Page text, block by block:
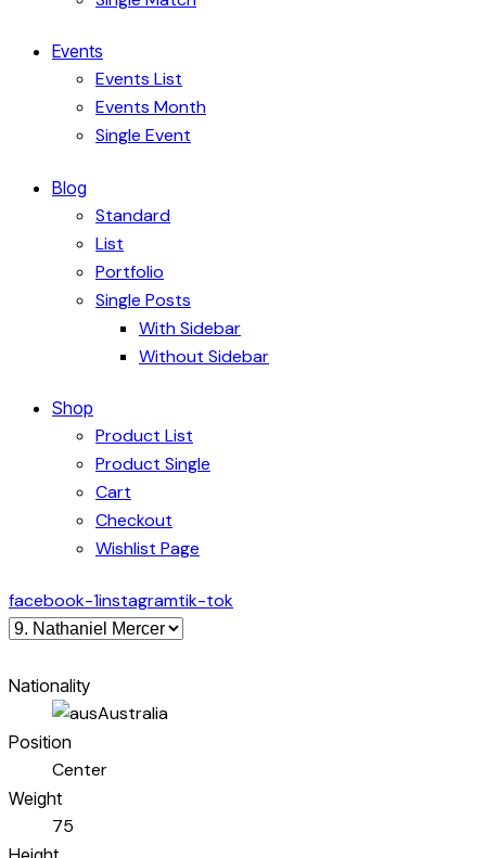
Events
Events List
Events Month
Single Event
Blog
Standard
List
Portfolio
Single Posts
With Sidebar
Without Sidebar
Shop
Product List
Product Single
Cart
Checkout
Wishlist Page
facebook-1instagramtik-tok
Nationality
Australia
Position
Center
Weight
75